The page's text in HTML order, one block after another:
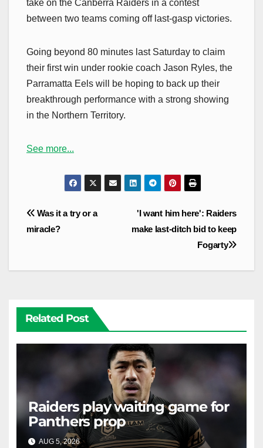
take on the Canberra Raiders in a contest
between two teams coming off last-gasp victories.
Going beyond 80 minutes last Saturday to claim
their first win under rookie coach Jason Ryles, the
Parramatta Eels will be hoping to back up their
breakthrough performance with a strong showing
in the Northern Territory.
See more...
Post
navigation
'I want him here': Raiders
make last-ditch bid to keep
Fogarty
Was it a try or a
miracle?
Related Post
Raiders play waiting game for
Panthers prop
AUG 5, 2026 RAIDERCAST